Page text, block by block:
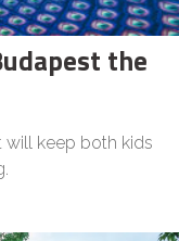
the
will keep both kids